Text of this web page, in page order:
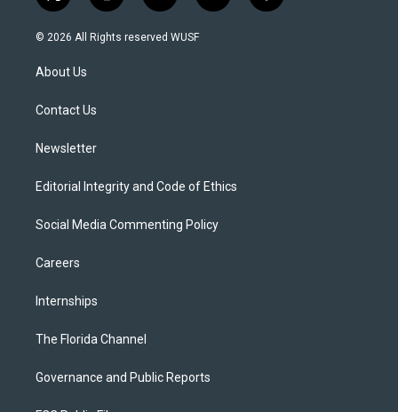
w
i
t
e
n
s
o
u
l
a
© 2026 All Rights reserved WUSF
About Us
Contact Us
Newsletter
Editorial Integrity and Code of Ethics
Social Media Commenting Policy
Careers
Internships
The Florida Channel
Governance and Public Reports